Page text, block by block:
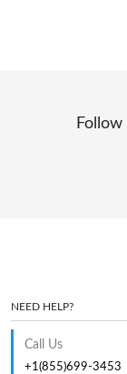
NEED HELP?
Call Us
+1(855)699-3453